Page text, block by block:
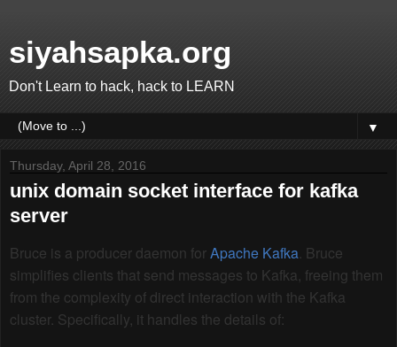
siyahsapka.org
Don't Learn to hack, hack to LEARN
▼
Thursday, April 28, 2016
unix domain socket interface for kafka
server
Bruce is a producer daemon forApache Kafka. Bruce
simplifies clients that send messages to Kafka, freeing them
from the complexity of direct interaction with the Kafka
cluster. Specifically, it handles the details of: